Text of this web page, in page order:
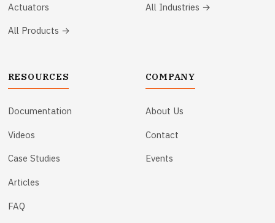
Actuators
All Products →
All Industries →
RESOURCES
Documentation
Videos
Case Studies
Articles
FAQ
COMPANY
About Us
Contact
Events